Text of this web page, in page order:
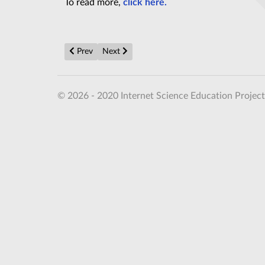
To read more, click here.
Previous article: Thermodynamic Quantum Time
Prev Next article: Alien encounter a RISK as they
Next
© 2026 - 2020 Internet Science Education Project